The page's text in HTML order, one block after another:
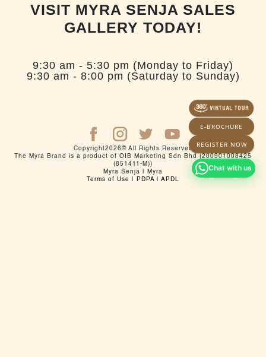
E-BROCHURE
REGISTER NOW
VISIT MYRA SENJA SALES
GALLERY TODAY!
9:30 am - 5:30 pm (Monday to Friday)
9:30 am - 8:00 pm (Saturday to Sunday)
Copyright2026© All Rights Reserved
The Myra Brand is a product of OIB Marketing Sdn Bhd (200901008425
(851411-M))
Myra Senja | Myra
Terms of Use
PDPA APDL
Chat with us